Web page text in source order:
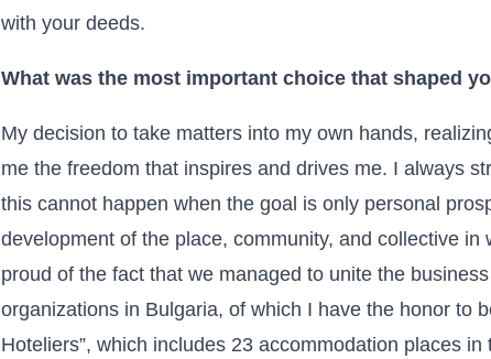
with your deeds.
What was the most important choice that shaped
My decision to take matters into my own hands,
me the freedom that inspires and drives me. I always
this cannot happen when the goal is only personal
development of the place, community, and collective
proud of the fact that we managed to unite the
organizations in Bulgaria, of which I have the honor to
Hoteliers”, which includes 23 accommodation places